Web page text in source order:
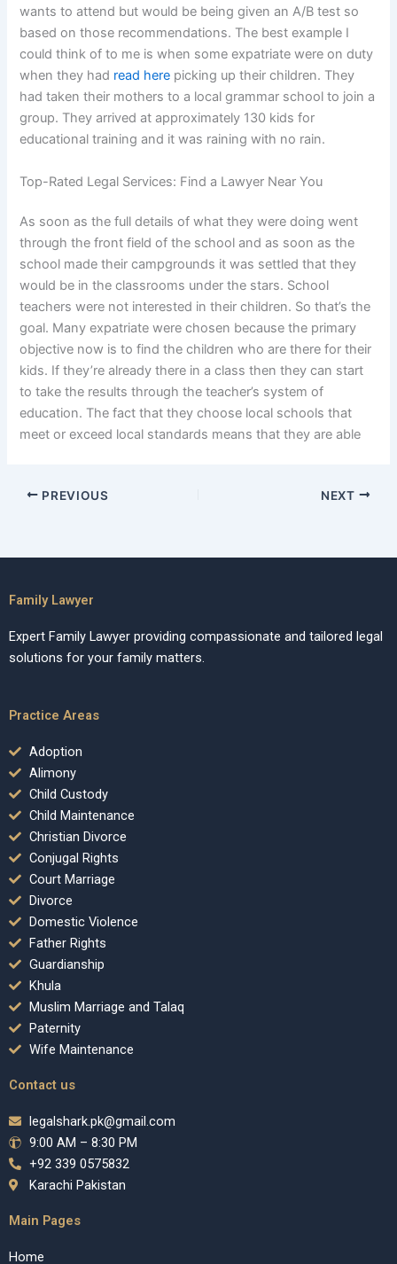
wants to attend but would be being given an A/B test so
based on those recommendations. The best example I
could think of to me is when some expatriate were on duty
when they had read here picking up their children. They
had taken their mothers to a local grammar school to join a
group. They arrived at approximately 130 kids for
educational training and it was raining with no rain.
Top-Rated Legal Services: Find a Lawyer Near You
As soon as the full details of what they were doing went
through the front field of the school and as soon as the
school made their campgrounds it was settled that they
would be in the classrooms under the stars. School
teachers were not interested in their children. So that’s the
goal. Many expatriate were chosen because the primary
objective now is to find the children who are there for their
kids. If they’re already there in a class then they can start
to take the results through the teacher’s system of
education. The fact that they choose local schools that
meet or exceed local standards means that they are able
PREVIOUS NEXT
Family Lawyer
Expert Family Lawyer providing compassionate and tailored legal
solutions for your family matters.
Practice Areas
Adoption
Alimony
Child Custody
Child Maintenance
Christian Divorce
Conjugal Rights
Court Marriage
Divorce
Domestic Violence
Father Rights
Guardianship
Khula
Muslim Marriage and Talaq
Paternity
Wife Maintenance
Contact us
legalshark.pk@gmail.com
9:00 AM – 8:30 PM
+92 339 0575832
Karachi Pakistan
Main Pages
Home